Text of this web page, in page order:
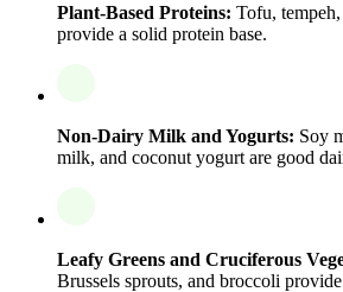
Plant-Based Proteins: Tofu,
provide a solid protein base.
Non-Dairy Milk and Yogurts: Soy
milk, and coconut yogurt are good
Leafy Greens and Cruciferous
Brussels sprouts, and broccoli